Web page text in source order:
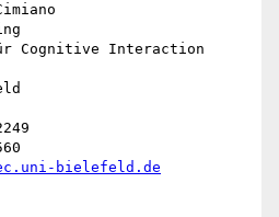
Cognitive Interaction
bielefeld.de